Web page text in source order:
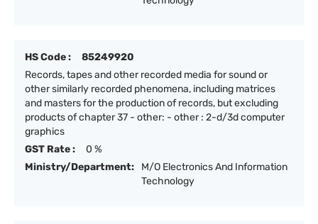
HS Code :
85249920
Records, tapes and other recorded media for sound or
other similarly recorded phenomena, including matrices
and masters for the production of records, but excluding
products of chapter 37 - other: - other : 2-d/3d computer
graphics
GST Rate :
0 %
Ministry/Department:
M/O Electronics And Information
Technology